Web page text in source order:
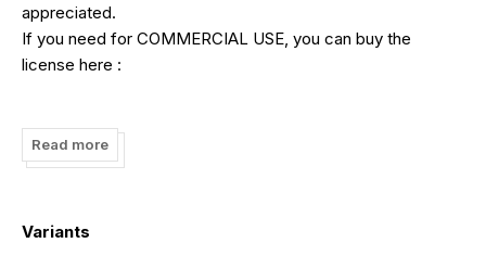
appreciated.
If you need for COMMERCIAL USE, you can buy the
license here :
duo
Email:
Read more
Variants